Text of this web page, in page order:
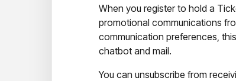
When you register to hold a
promotional communications
communication preferences,
chatbot and mail.
You can unsubscribe from